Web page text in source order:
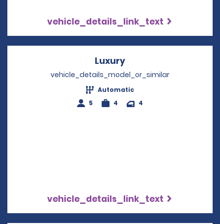
vehicle_details_link_text
Luxury
vehicle_details_model_or_similar
Automatic
5
4 4
vehicle_details_link_text